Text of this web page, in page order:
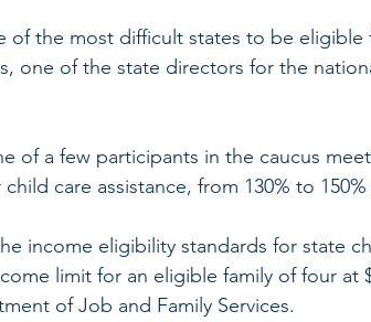
of the most difficult states to be eligible
one of the state directors for the
of a few participants in the caucus
care assistance, from 130% to
income eligibility standards for state
limit for an eligible family of four at
of Job and Family Services.